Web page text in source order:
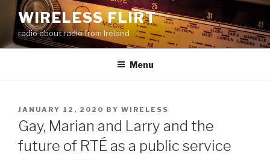
Skip
content
WIRELESS FLIRT
radio about radio from Ireland
Menu
POSTED
ON
JANUARY 12, 2020 BY WIRELESS
Gay, Marian and Larry and the
future of RTÉ as a public service